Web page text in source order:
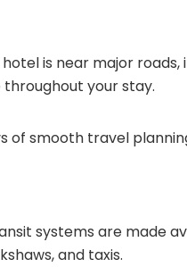
is near major
your stay.
of smooth travel
systems are made
and taxis.